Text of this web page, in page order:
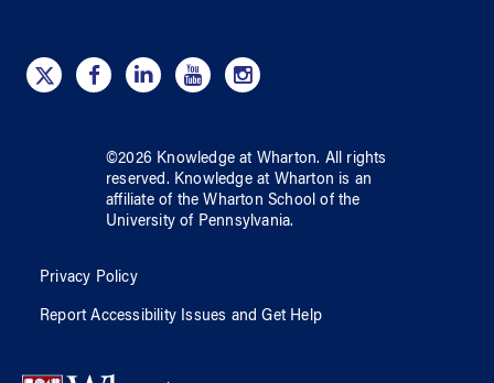
©2026 Knowledge at Wharton. All rights
reserved. Knowledge at Wharton is an
affiliate of the Wharton School ofthe
University of Pennsylvania.
Privacy Policy
Report Accessibility Issues and Get Help